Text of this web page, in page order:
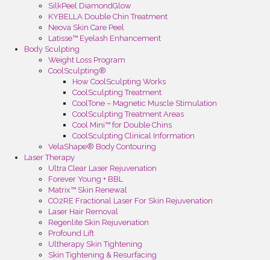
SilkPeel DiamondGlow
KYBELLA Double Chin Treatment
Neova Skin Care Peel
Latisse™ Eyelash Enhancement
Body Sculpting
Weight Loss Program
CoolSculpting®
How CoolSculpting Works
CoolSculpting Treatment
CoolTone – Magnetic Muscle Stimulation
CoolSculpting Treatment Areas
Cool Mini™ for Double Chins
CoolSculpting Clinical Information
VelaShape® Body Contouring
Laser Therapy
Ultra Clear Laser Rejuvenation
Forever Young + BBL
Matrix™ Skin Renewal
CO2RE Fractional Laser For Skin Rejuvenation
Laser Hair Removal
Regenlite Skin Rejuvenation
Profound Lift
Ultherapy Skin Tightening
Skin Tightening & Resurfacing